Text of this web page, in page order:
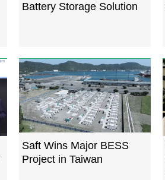
Battery Storage Solution
Saft Wins Major BESS
Project in Taiwan